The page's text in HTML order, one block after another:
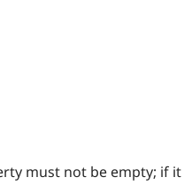
must not be empty; if